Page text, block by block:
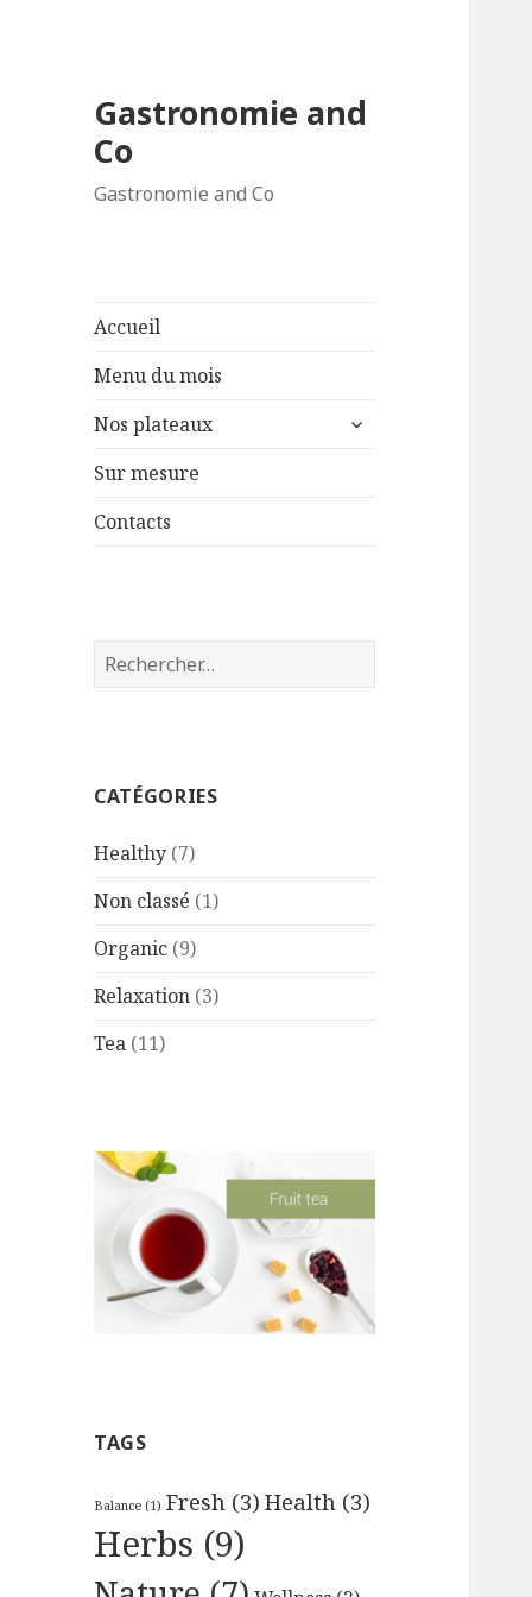
Gastronomie and
Co
Gastronomie and Co
Accueil
Menu du mois
Nos plateaux
ouvrir
Sur mesure
Contacts
Rechercher :
CATÉGORIES
Healthy (7)
Non classé (1)
Organic (9)
Relaxation (3)
Tea (11)
TAGS
Balance (1) Fresh (3) Health (3)
Herbs (9)
font_weight="300"